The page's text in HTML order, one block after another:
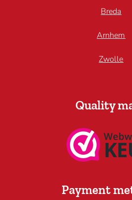
Breda
Arnhem
Zwolle
Quality
Payment